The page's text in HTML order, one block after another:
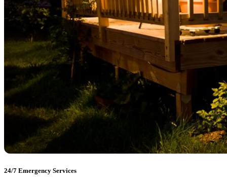
24/7 Emergency Services